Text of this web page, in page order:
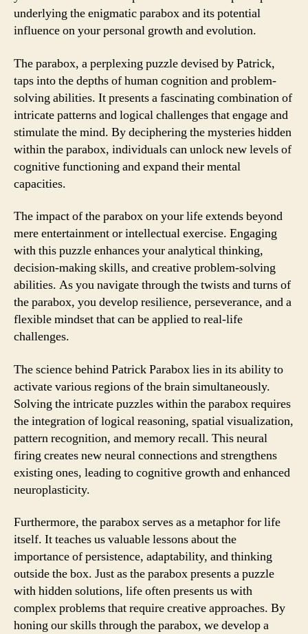
underlying the enigmatic parabox and its potential
influence on your personal growth and evolution.
The parabox, a perplexing puzzle devised by Patrick,
taps into the depths of human cognition and problem-
solving abilities. It presents a fascinating combination of
intricate patterns and logical challenges that engage and
stimulate the mind. By deciphering the mysteries hidden
within the parabox, individuals can unlock new levels of
cognitive functioning and expand their mental
capacities.
The impact of the parabox on your life extends beyond
mere entertainment or intellectual exercise. Engaging
with this puzzle enhances your analytical thinking,
decision-making skills, and creative problem-solving
abilities. As you navigate through the twists and turns of
the parabox, you develop resilience, perseverance, and a
flexible mindset that can be applied to real-life
challenges.
The science behind Patrick Parabox lies in its ability to
activate various regions of the brain simultaneously.
Solving the intricate puzzles within the parabox requires
the integration of logical reasoning, spatial visualization,
pattern recognition, and memory recall. This neural
firing creates new neural connections and strengthens
existing ones, leading to cognitive growth and enhanced
neuroplasticity.
Furthermore, the parabox serves as a metaphor for life
itself. It teaches us valuable lessons about the
importance of persistence, adaptability, and thinking
outside the box. Just as the parabox presents a puzzle
with hidden solutions, life often presents us with
complex problems that require creative approaches. By
honing our skills through the parabox, we develop a